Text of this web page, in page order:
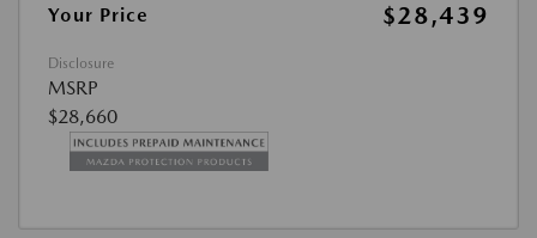
Your Price $28,439
Disclosure
MSRP
$28,660